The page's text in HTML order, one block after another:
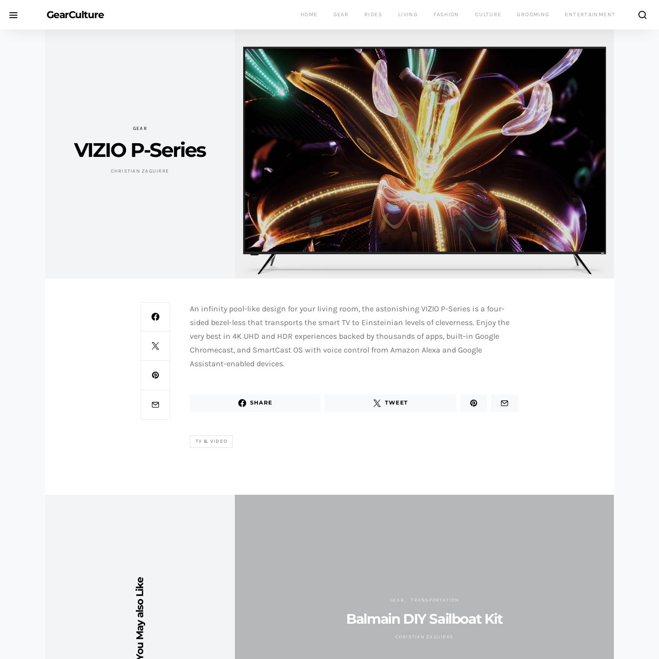
GearCulture HOME GEAR RIDES LIVING FASHION CULTURE GROOMING ENTERTAINMENT
GEAR
VIZIO P-Series
CHRISTIAN ZAGUIRRE
An infinity pool-like design for your living room, the astonishing VIZIO P-Series is a four-
sided bezel-less that transports the smart TV to Einsteinian levels of cleverness. Enjoy the
very best in 4K UHD and HDR experiences backed by thousands of apps, built-in Google
Chromecast, and SmartCast OS with voice control from Amazon Alexa and Google
Assistant-enabled devices.
SHARE TWEET
TV & VIDEO
You May also Like GEAR TRANSPORTATION
Balmain DIY Sailboat Kit
CHRISTIAN ZAGUIRRE